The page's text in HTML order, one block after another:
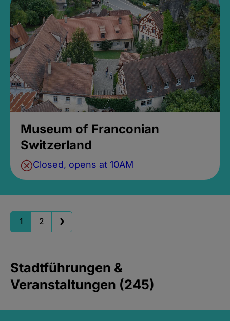
Museum of Franconian
Switzerland
Closed, opens at 10AM
1 2
Stadtführungen &
Veranstaltungen (245)